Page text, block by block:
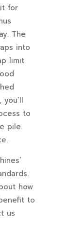
for
The
into
limit
to
pile.
how
to
us